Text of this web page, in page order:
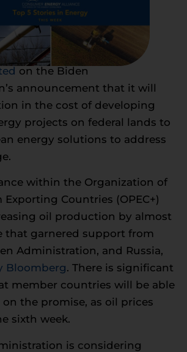
on the Biden
announcement that it will
in the cost of developing
projects on federal lands to
energy solutions to address
within the Organization of
Countries (OPEC+)
oil production by almost
that garnered support from
Administration, and Russia,
Bloomberg. There is significant
member countries will be able
the promise, as oil prices
sixth week.
is considering